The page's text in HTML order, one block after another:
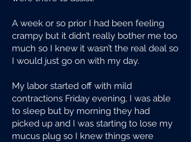
A week or so prior I had been feeling
crampy but it didn’t really bother me too
much so I knew it wasn’t the real deal so
I would just go on with my day.
My labor started off with mild
contractions Friday evening, I was able
to sleep but by morning they had
picked up and I was starting to lose my
mucus plug so I knew things were